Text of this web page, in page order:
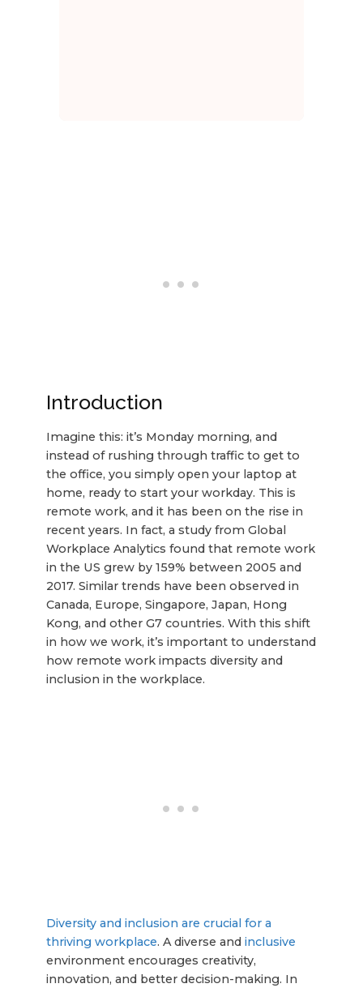
Introduction
Imagine this: it’s Monday morning, and
instead of rushing through traffic to get to
the office, you simply open your laptop at
home, ready to start your workday. This is
remote work, and it has been on the rise in
recent years. In fact, a study from Global
Workplace Analytics found that remote work
in the US grew by 159% between 2005 and
2017. Similar trends have been observed in
Canada, Europe, Singapore, Japan, Hong
Kong, and other G7 countries. With this shift
in how we work, it’s important to understand
how remote work impacts diversity and
inclusion in the workplace.
Diversity and inclusion are crucial for a
thriving workplace. A diverse and inclusive
environment encourages creativity,
innovation, and better decision-making. In